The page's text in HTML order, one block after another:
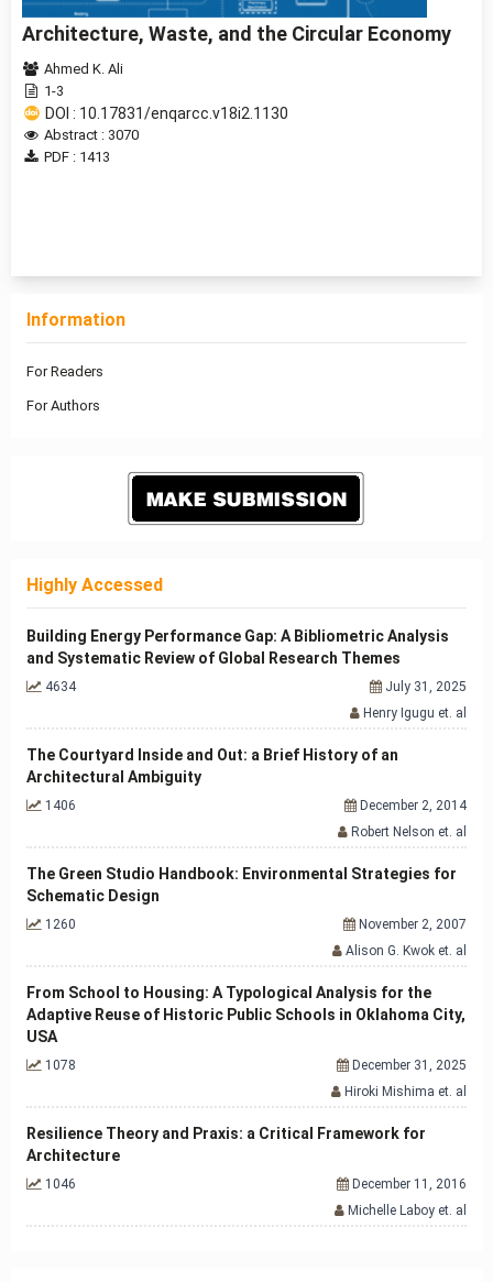
Architecture, Waste, and the Circular Economy
Ahmed K. Ali
1-3
DOI : 10.17831/enqarcc.v18i2.1130
Abstract : 3070
PDF : 1413
Information
For Readers
For Authors
Highly Accessed
Building Energy Performance Gap: A Bibliometric Analysis
and Systematic Review of Global Research Themes
4634
July 31, 2025
Henry Igugu et. al
The Courtyard Inside and Out: a Brief History of an
Architectural Ambiguity
1406
December 2, 2014
Robert Nelson et. al
The Green Studio Handbook: Environmental Strategies for
Schematic Design
1260
November 2, 2007
Alison G. Kwok et. al
From School to Housing: A Typological Analysis for the
Adaptive Reuse of Historic Public Schools in Oklahoma City,
USA
1078
December 31, 2025
Hiroki Mishima et. al
Resilience Theory and Praxis: a Critical Framework for
Architecture
1046
December 11, 2016
Michelle Laboy et. al